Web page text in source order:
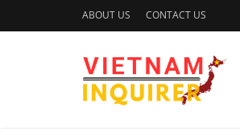
ABOUT US CONTACT US